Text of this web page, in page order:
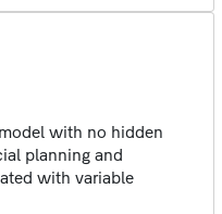
with no hidden
planning and
with variable